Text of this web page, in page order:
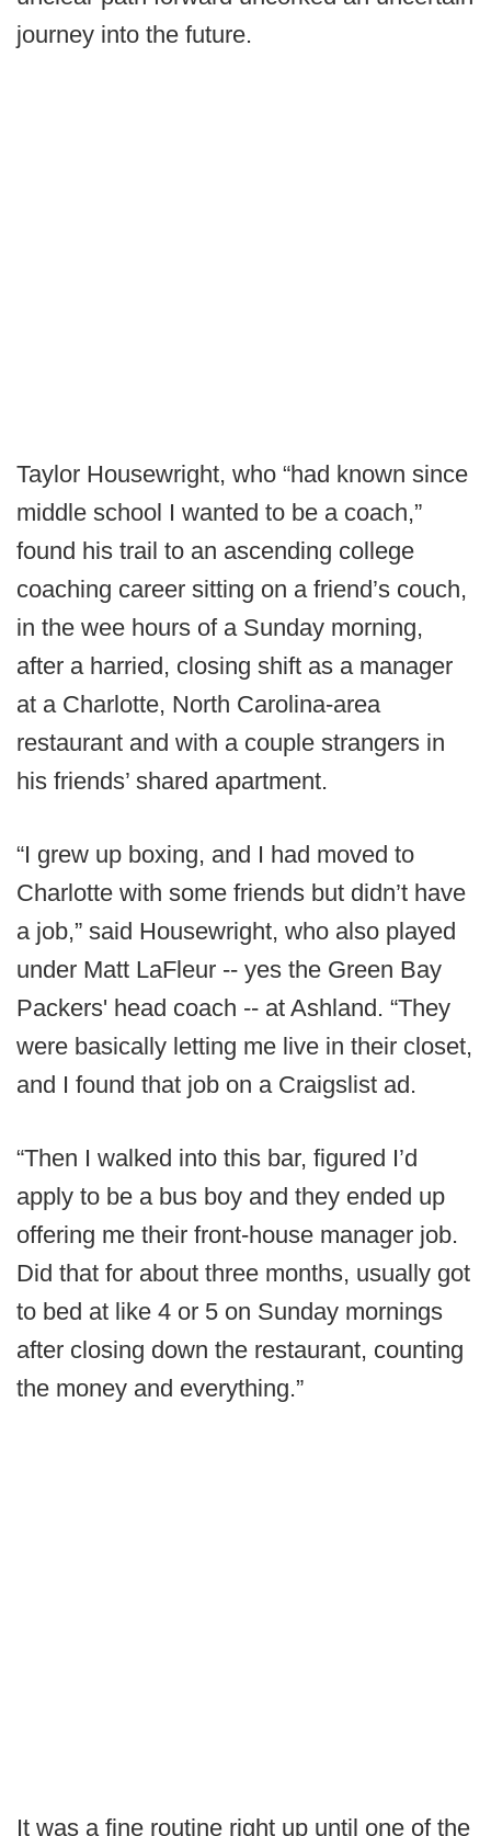
journey into the future.
Taylor Housewright, who “had known since
middle school I wanted to be a coach,”
found his trail to an ascending college
coaching career sitting on a friend’s couch,
in the wee hours of a Sunday morning,
after a harried, closing shift as a manager
at a Charlotte, North Carolina-area
restaurant and with a couple strangers in
his friends’ shared apartment.
“I grew up boxing, and I had moved to
Charlotte with some friends but didn’t have
a job,” said Housewright, who also played
under Matt LaFleur -- yes the Green Bay
Packers' head coach -- at Ashland. “They
were basically letting me live in their closet,
and I found that job on a Craigslist ad.
“Then I walked into this bar, figured I’d
apply to be a bus boy and they ended up
offering me their front-house manager job.
Did that for about three months, usually got
to bed at like 4 or 5 on Sunday mornings
after closing down the restaurant, counting
the money and everything.”
It was a fine routine right up until one of the